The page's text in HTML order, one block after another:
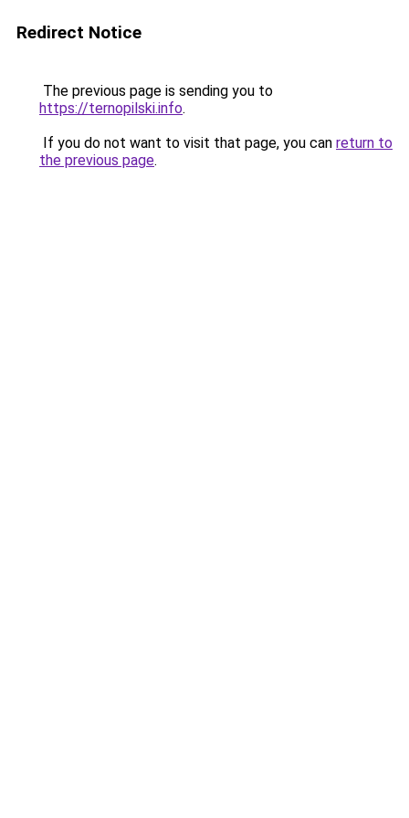
Redirect Notice
The previous page is sending you to
https://ternopilski.info.
If you do not want to visit that page, you can return to
the previous page.